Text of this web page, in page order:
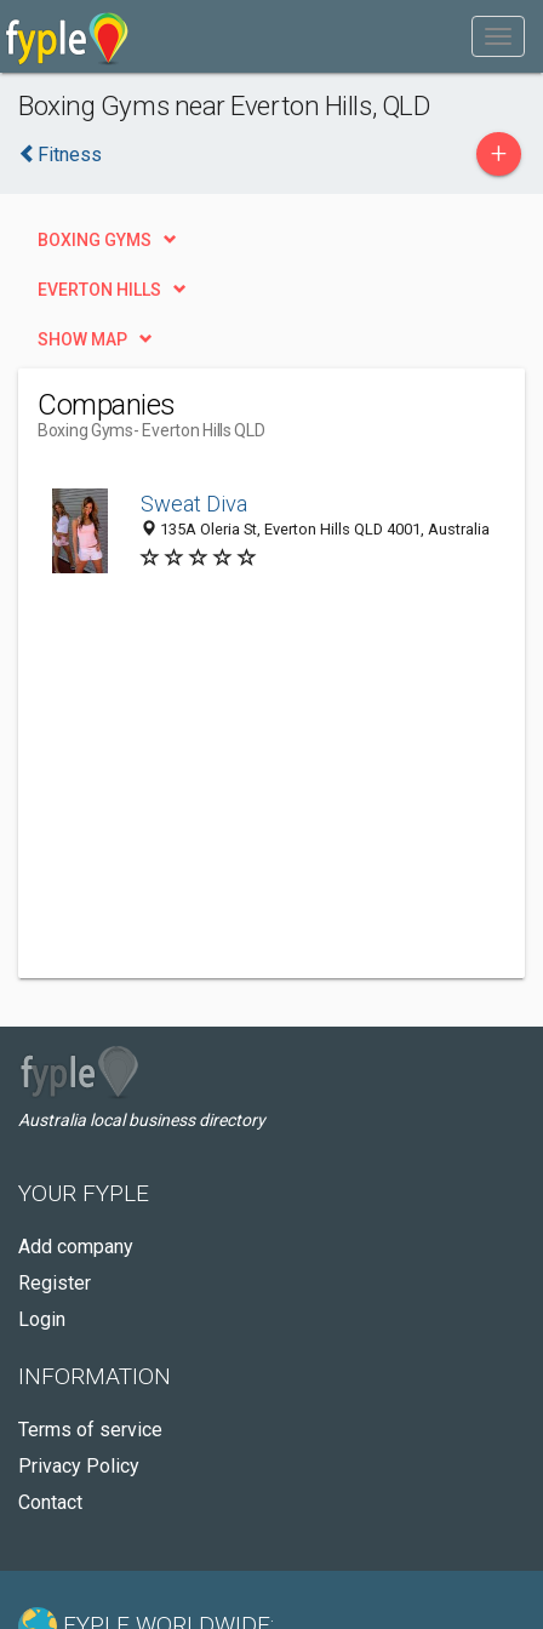
Boxing Gyms near Everton Hills, QLD
Fitness +
BOXING GYMS
EVERTON HILLS
SHOW MAP
Companies
Boxing Gyms- Everton Hills QLD
Sweat Diva
135A Oleria St, Everton Hills QLD 4001, Australia
Australia local business directory
YOUR FYPLE
Add company
Register
Login
INFORMATION
Terms of service
Privacy Policy
Contact